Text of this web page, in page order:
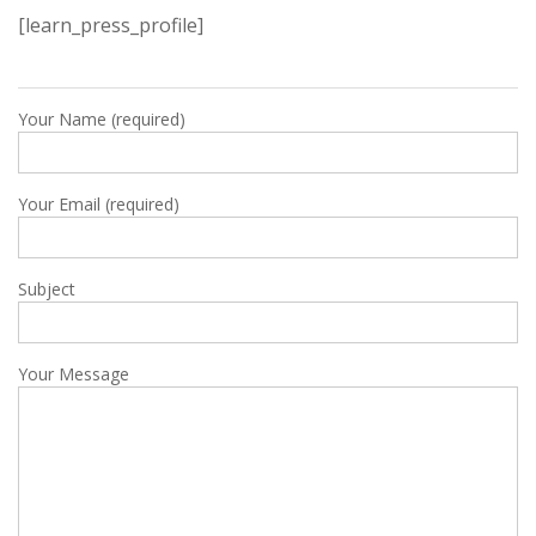
[learn_press_profile]
Your Name (required)
Your Email (required)
Subject
Your Message